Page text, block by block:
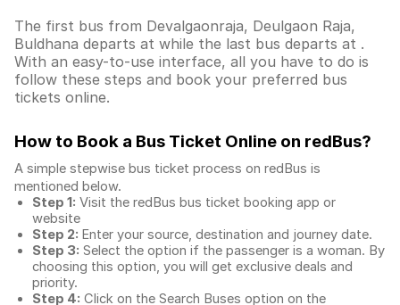
The first bus from Devalgaonraja, Deulgaon Raja,
Buldhana departs at while the last bus departs at .
With an easy-to-use interface, all you have to do is
follow these steps and book your preferred bus
tickets online.
How to Book a Bus Ticket Online on redBus?
A simple stepwise bus ticket process on redBus is
mentioned below.
Step 1: Visit the redBus bus ticket booking app or
website
Step 2: Enter your source, destination and journey date.
Step 3: Select the option if the passenger is a woman. By
choosing this option, you will get exclusive deals and
priority.
Step 4: Click on the Search Buses option on the